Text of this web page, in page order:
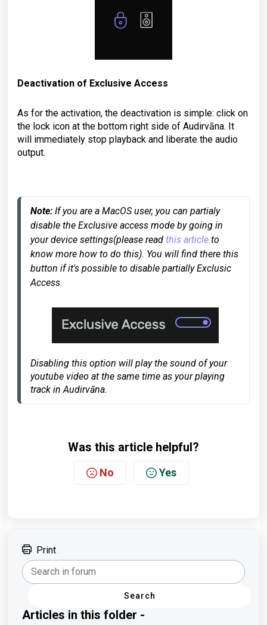
Deactivation of Exclusive Access
As for the activation, the deactivation is simple: click on
the lock icon at the bottom right side of Audirvāna. It
will immediately stop playback and liberate the audio
output.
Note: If you are a MacOS user, you can partialy
disable the Exclusive access mode by going in
your device settings(please read this article to
know more how to do this). You will find there this
button if it's possible to disable partially Exclusic
Access.
Disabling this option will play the sound of your
youtube video at the same time as your playing
track in Audirvāna.
Was this article helpful?
No Yes
Print
Search
Articles in this folder -